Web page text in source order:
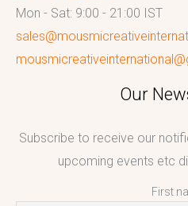
Mon - Sat: 9:00 - 21:00 IST
Our
Subscribe to receive our
upcoming events etc
First